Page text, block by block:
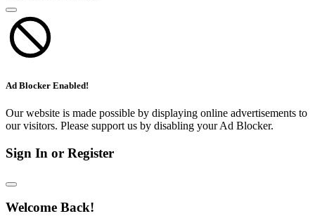
Ad Blocker Enabled!
Our website is made possible by displaying online advertisements to
our visitors. Please support us by disabling your Ad Blocker.
Sign In or Register
Welcome Back!